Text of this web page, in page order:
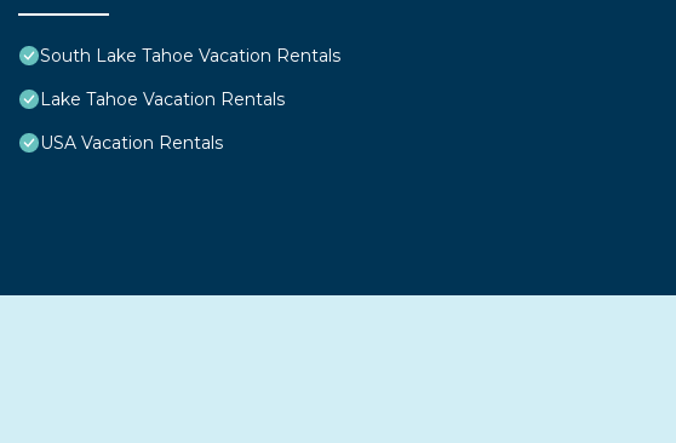
South Lake Tahoe Vacation Rentals
Lake Tahoe Vacation Rentals
USA Vacation Rentals